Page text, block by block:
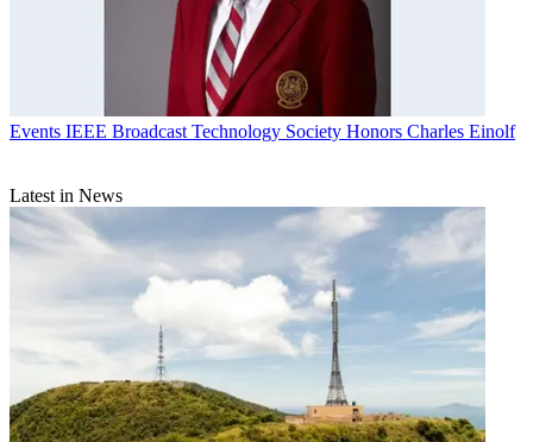
Events IEEE Broadcast Technology Society Honors Charles Einolf
Latest in News